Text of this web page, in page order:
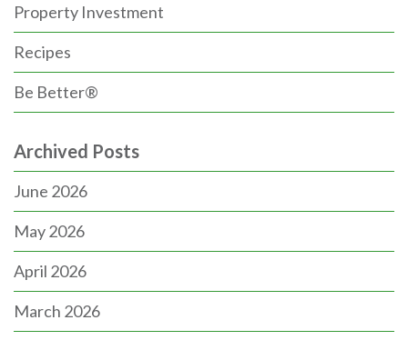
Property Investment
Recipes
Be Better®
Archived Posts
June 2026
May 2026
April 2026
March 2026